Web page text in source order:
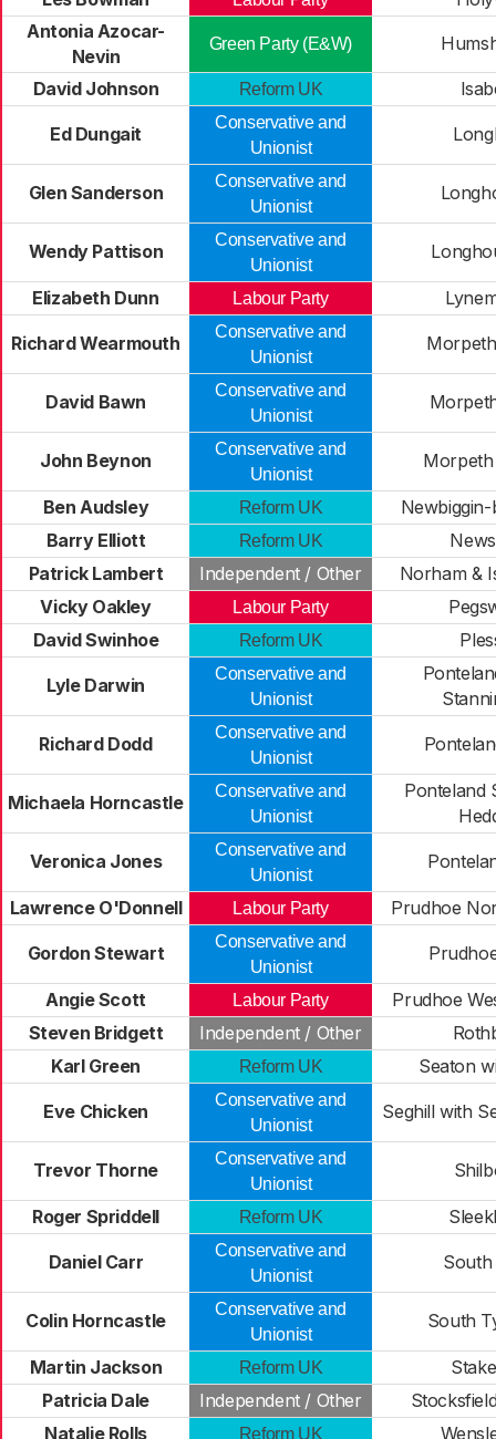
Antonia Azocar-
Nevin
Green Party (E&W)
David Johnson Reform UK
Ed Dungait
Conservative and
Unionist
Glen Sanderson
Conservative and
Unionist
Wendy Pattison
Conservative and
Unionist
Elizabeth Dunn Labour Party
Richard Wearmouth
Conservative and
Unionist
David Bawn
Conservative and
Unionist
John Beynon
Conservative and
Unionist
Ben Audsley Reform UK
Barry Elliott
Reform UK
Patrick Lambert
Independent / Other
Norham &
Vicky Oakley
Labour Party
David Swinhoe
Reform UK
Lyle Darwin
Conservative and
Unionist
Richard Dodd
Conservative and
Unionist
Michaela Horncastle
Conservative and
Unionist
Ponteland
Veronica Jones
Conservative and
Unionist
Lawrence O'Donnell Labour Party Prudhoe
Gordon Stewart
Conservative and
Unionist
Angie Scott Labour Party
Prudhoe
Steven Bridgett
Independent / Other
Karl Green
Reform UK Seaton
Eve Chicken
Conservative and
Unionist
Seghill with
Trevor Thorne
Conservative and
Unionist
Roger Spriddell Reform UK
Daniel Carr
Conservative and
Unionist
Colin Horncastle
Conservative and
Unionist
South
Martin Jackson Reform UK
Patricia Dale
Independent / Other
Natalie Rolls
Reform UK